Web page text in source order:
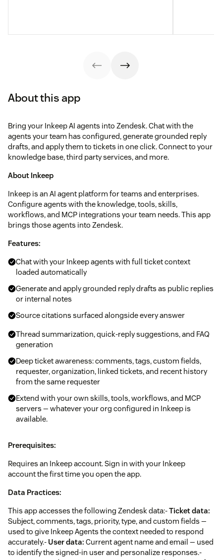
About this app
Bring your Inkeep AI agents into Zendesk. Chat with the
agents your team has configured, generate grounded reply
drafts, and apply them to tickets in one click. Connect to your
knowledge base, third party services, and more.
About Inkeep
Inkeep is an AI agent platform for teams and enterprises.
Configure agents with the knowledge, tools, skills,
workflows, and MCP integrations your team needs. This app
brings those agents into Zendesk.
Features:
Chat with your Inkeep agents with full ticket context
loaded automatically
Generate and apply grounded reply drafts as public replies
or internal notes
Source citations surfaced alongside every answer
Thread summarization, quick-reply suggestions, and FAQ
generation
Deep ticket awareness: comments, tags, custom fields,
requester, organization, linked tickets, and recent history
from the same requester
Extend with your own skills, tools, workflows, and MCP
servers — whatever your org configured in Inkeep is
available.
Prerequisites:
Requires an Inkeep account. Sign in with your Inkeep
account the first time you open the app.
Data Practices:
This app accesses the following Zendesk data:-Ticket data:
Subject, comments, tags, priority, type, and custom fields —
used to give Inkeep Agents the context needed to respond
accurately.- User data: Current agent name and email — used
to identify the signed-in user and personalize responses.-